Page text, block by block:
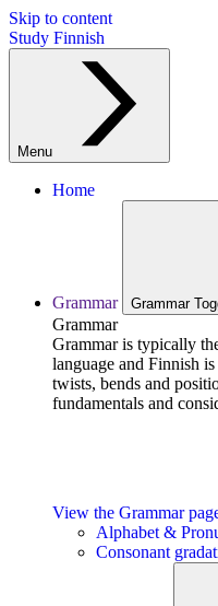
Skip to content
Study Finnish
Menu
Home
Grammar Grammar
Grammar
Grammar is typically
language and Finnish
twists, bends and
fundamentals and
View the Grammar
Alphabet &
Consonant